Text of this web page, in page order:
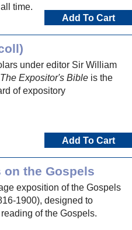
time.
Add To Cart
under editor Sir William
The Expositor's Bible is the
of expository
Add To Cart
the Gospels
exposition of the Gospels
1900), designed to
of the Gospels.